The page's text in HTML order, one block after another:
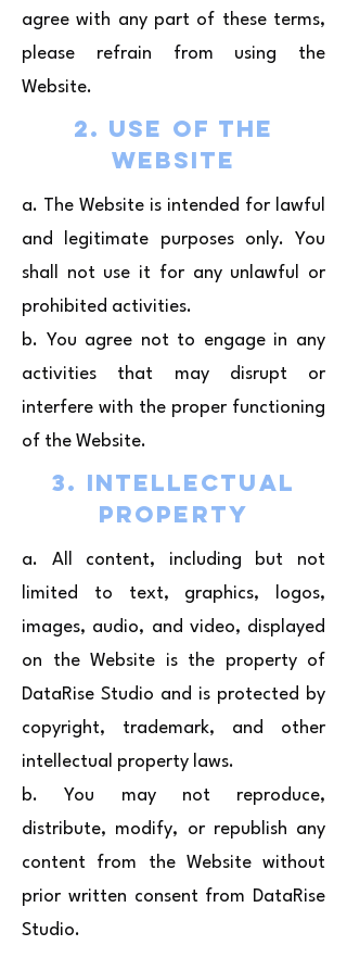
agree with any part of these terms,
please refrain from using the
Website.
2. Use of the
Website
a. The Website is intended for lawful
and legitimate purposes only. You
shall not use it for any unlawful or
prohibited activities.
b. You agree not to engage in any
activities that may disrupt or
interfere with the proper functioning
of the Website.
3. Intellectual
Property
a. All content, including but not
limited to text, graphics, logos,
images, audio, and video, displayed
on the Website is the property of
DataRise Studio and is protected by
copyright, trademark, and other
intellectual property laws.
b. You may not reproduce,
distribute, modify, or republish any
content from the Website without
prior written consent from DataRise
Studio.